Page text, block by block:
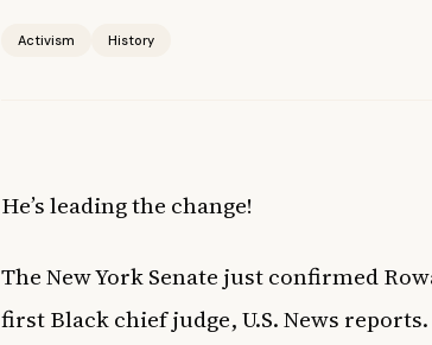
Activism History
He’s leading the change!
The New York Senate just confirmed
first Black chief judge,U.S. News